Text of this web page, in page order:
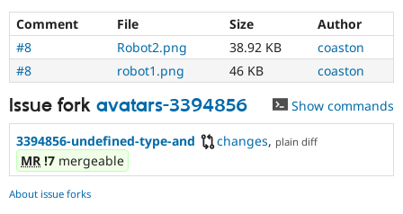
Comment File Size
Author
#8
Robot2.png 38.92 KB
coaston
#8
robot1.png 46 KB coaston
Issue fork avatars-3394856 Show commands
3394856-undefined-type-and changes, plain diff
MR !7 mergeable
About issue forks